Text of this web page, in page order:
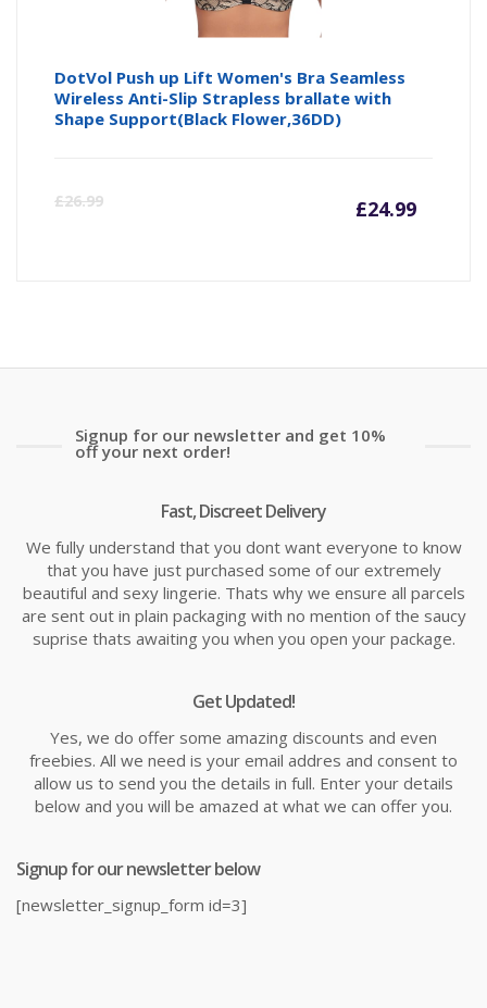
DotVol Push up Lift Women's Bra Seamless
Wireless Anti-Slip Strapless brallate with
Shape Support(Black Flower,36DD)
£26.99 £24.99
Signup for our newsletter and get 10%
off your next order!
Fast, Discreet Delivery
We fully understand that you dont want everyone to know
that you have just purchased some of our extremely
beautiful and sexy lingerie. Thats why we ensure all parcels
are sent out in plain packaging with no mention of the saucy
suprise thats awaiting you when you open your package.
Get Updated!
Yes, we do offer some amazing discounts and even
freebies. All we need is your email addres and consent to
allow us to send you the details in full. Enter your details
below and you will be amazed at what we can offer you.
Signup for our newsletter below
[newsletter_signup_form id=3]